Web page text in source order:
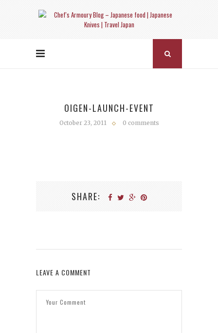
OIGEN-LAUNCH-EVENT
October 23, 2011 0 comments
SHARE:
LEAVE A COMMENT